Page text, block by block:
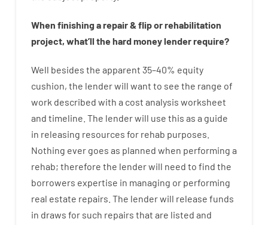
When finishing arepair& fliporrehabilitation
project, what’ll the hardmoneylenderrequire?
Well besides the apparent 35–40% equity
cushion, the lenderwill want to see the range of
work described with a cost analysis worksheet
and timeline The lenderwill use this as a guide
in releasing resources for rehab purposes
Nothing ever goes as planned when performing a
rehab; therefore the lenderwill need to find the
borrowers expertise in managing or performing
real estate repairs. The lenderwill release funds
in draws for such repairs that are listed and